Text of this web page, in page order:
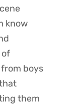
know
of
boys
them